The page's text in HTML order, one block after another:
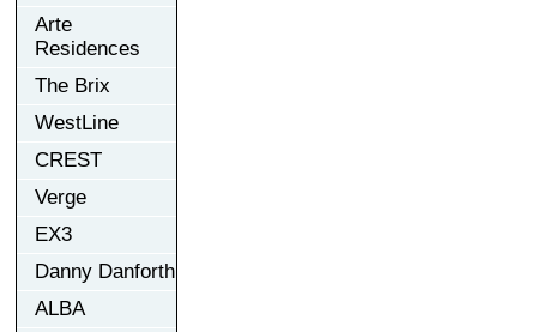
Arte
Residences
The Brix
WestLine
CREST
Verge
EX3
Danny Danforth
ALBA